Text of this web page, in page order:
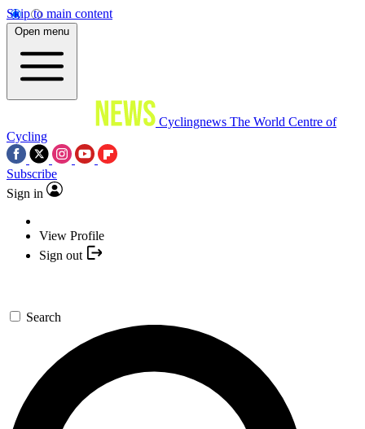
Skip to main content
Open menu
Cyclingnews The World Centre of
Cycling
Subscribe
Sign in
View Profile
Sign out
Search